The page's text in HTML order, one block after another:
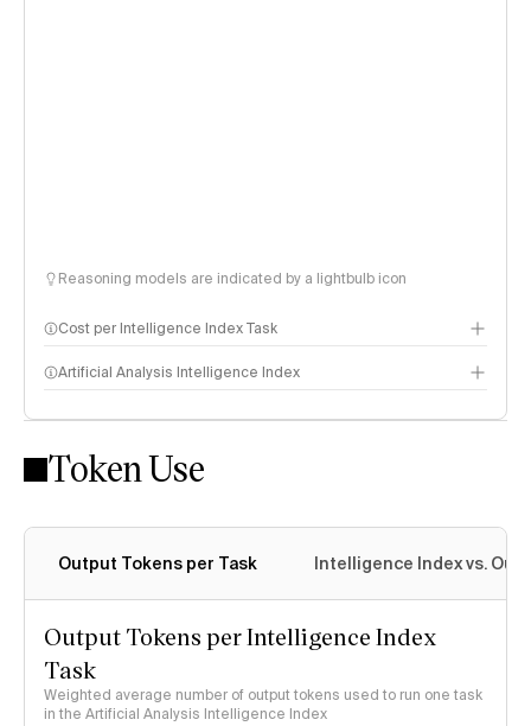
Reasoning models are indicated by a lightbulb icon
Cost per Intelligence Index Task
Artificial Analysis Intelligence Index
Intelligence Index methodology
Token Use
Output Tokens per Task Intelligence Index vs.
Output Tokens per Intelligence Index
Task
Weighted average number of output tokens used to run one task
in the Artificial Analysis Intelligence Index